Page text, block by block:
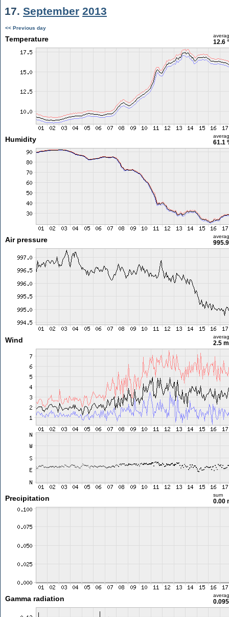
17. September 2013
<< Previous day
Temperature 12.6
Humidity 61.1
Air pressure
Wind 2.5
Precipitation sum
0.00
Gamma radiation